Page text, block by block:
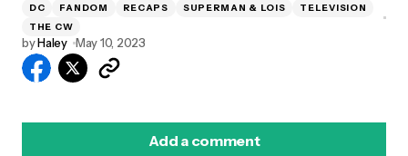
DC FANDOM RECAPS SUPERMAN & LOIS
TELEVISION
THE CW
byHaley May 10, 2023
Add a comment